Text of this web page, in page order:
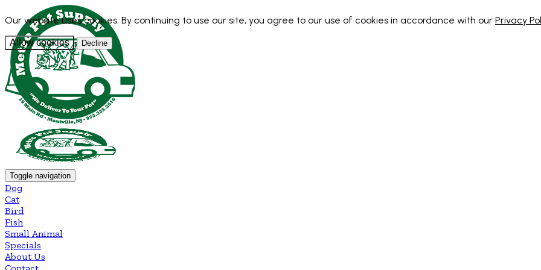
Our website uses cookies. By continuing to use our site, you agree to our use of cookies in accordance with our Privacy
Allow cookies Decline
Toggle navigation
Dog
Cat
Bird
Fish
Small Animal
Specials
About Us
Contact